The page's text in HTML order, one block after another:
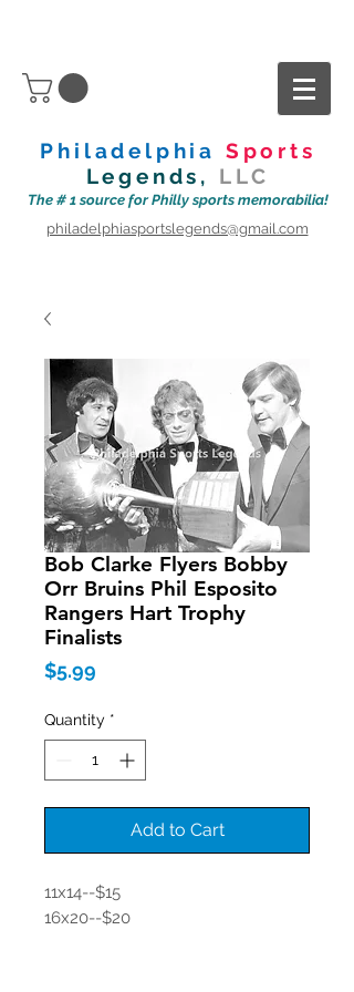
Philadelphia Sports
Legends, LLC
The # 1 source for Philly sports memorabilia!
philadelphiasportslegends@gmail.com
Bob Clarke Flyers Bobby
Orr Bruins Phil Esposito
Rangers Hart Trophy
Finalists
$5.99
Quantity *
Add to Cart
11x14--$15
16x20--$20